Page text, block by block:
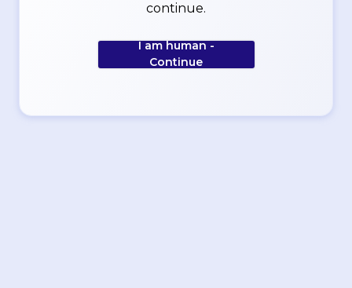
continue.
I am human -
Continue